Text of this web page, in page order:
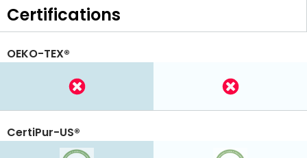
Certifications
OEKO-TEX®
CertiPur-US®